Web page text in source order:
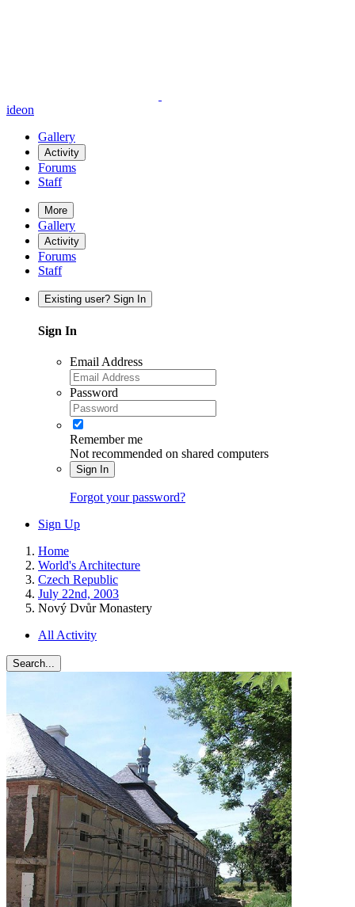
ideon
Gallery
Activity
Forums
Staff
More
Gallery
Activity
Forums
Staff
Existing user? Sign In
Sign In
Email Address
Password
Remember me
Not recommended on shared computers
Sign In
Forgot your password?
Sign Up
Home
World's Architecture
Czech Republic
July 22nd, 2003
Nový Dvůr Monastery
All Activity
Search...